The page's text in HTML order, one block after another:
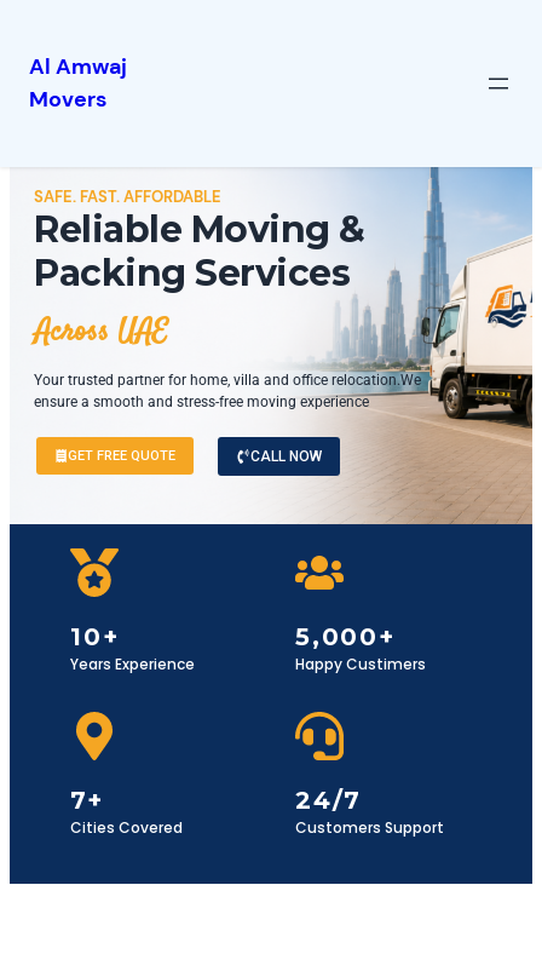
Al Amwaj
Movers
SAFE. FAST. AFFORDABLE
Reliable Moving &
Packing Services
Across UAE
Your trusted partner for home, villa and office relocation.We
ensure a smooth and stress-free moving experience
GET FREE QUOTE CALL NOW
10+
Years Experience
5,000+
Happy Custimers
7+
Cities Covered
24/7
Customers Support